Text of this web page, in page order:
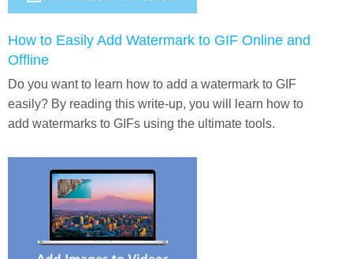
How to Easily Add Watermark to GIF Online and
Offline
Do you want to learn how to add a watermark to GIF
easily? By reading this write-up, you will learn how to
add watermarks to GIFs using the ultimate tools.